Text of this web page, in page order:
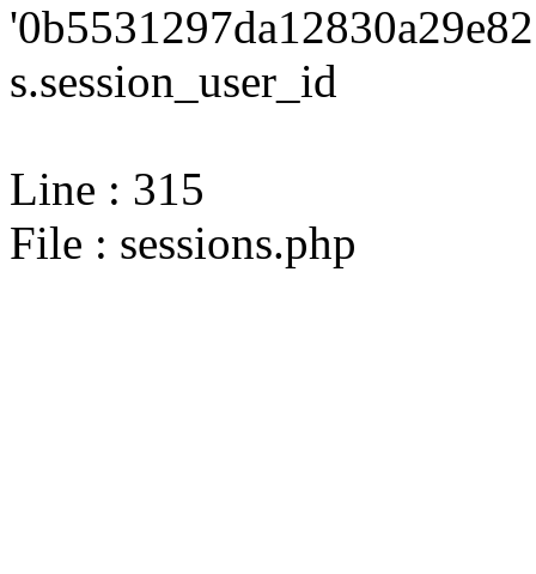
s.session_user_id
Line : 315
File : sessions.php